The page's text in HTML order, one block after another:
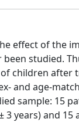
effect of the
been studied.
children after
and age-
sample: 15
years) and